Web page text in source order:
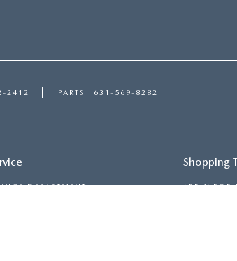
2412 PARTS 631-569-8282
DEPARTMENT
Shopping
APPLY